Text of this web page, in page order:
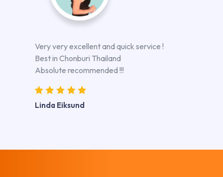
Very very excellent and quick service !
Best in Chonburi Thailand
Absolute recommended !!!
Linda Eiksund